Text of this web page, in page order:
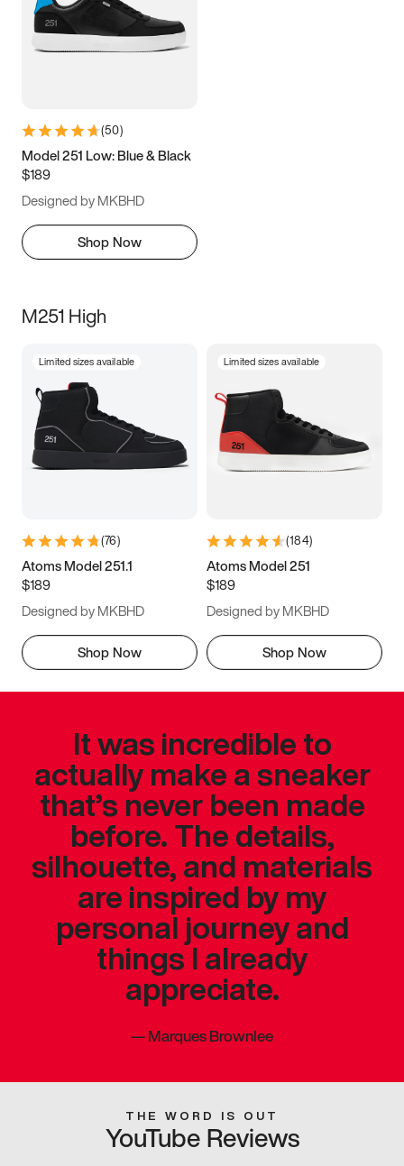
(50)
Model 251 Low: Blue & Black
$189
Designed by MKBHD
Shop Now
M251 High
Limited sizes available
(76)
Atoms Model 251.1
$189
Designed by MKBHD
Shop Now
Limited sizes available
(184)
Atoms Model 251
$189
Designed by MKBHD
Shop Now
It was incredible to
actually make a sneaker
that’s never been made
before. The details,
silhouette, and materials
are inspired by my
personal journey and
things I already
appreciate.
—Marques Brownlee
THE WORD IS OUT
YouTube Reviews